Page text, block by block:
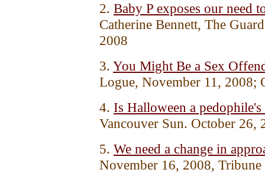
2. Baby P exposes our need
Catherine Bennett, The
2008
3. You Might Be a Sex
Logue, November 11, 2008;
4. Is Halloween a
Vancouver Sun. October 26,
5. We need a change in
November 16, 2008, Tribune